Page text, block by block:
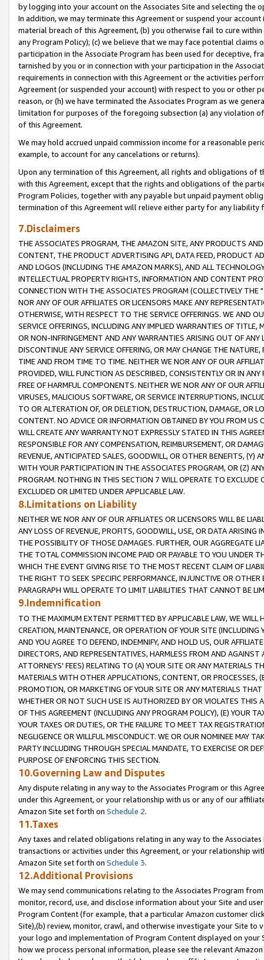
by logging into your account on the Associates Site and selecting the
In addition, we may terminate this Agreement or suspend your
material breach of this Agreement, (b) you otherwise fail to cure
any Program Policy); (c) we believe that we may face potential
participation in the Associate Program has been used for deceptive,
tarnished by you or in connection with your participation in the
requirements in connection with this Agreement or the activities
Agreement (or suspended your account) with respect to you or other
reason, or (h) we have terminated the Associates Program as we
limitation for purposes of the foregoing subsection (a) any violation
of this Agreement.
We may hold accrued unpaid commission income for a reasonable
example, to account for any cancelations or returns).
Upon any termination of this Agreement, all rights and obligations of
with this Agreement, except that the rights and obligations of the
Program Policies, together with any payable but unpaid payment
termination of this Agreement will relieve either party for any liability
7.Disclaimers
THE ASSOCIATES PROGRAM, THE AMAZON SITE, ANY PRODUCTS
CONTENT, THE PRODUCT ADVERTISING API, DATA FEED, PRODUCT
AND LOGOS (INCLUDING THE AMAZON MARKS), AND ALL
INTELLECTUAL PROPERTY RIGHTS, INFORMATION AND CONTENT
CONNECTION WITH THE ASSOCIATES PROGRAM (COLLECTIVELY THE "
NOR ANY OF OUR AFFILIATES OR LICENSORS MAKE ANY
OTHERWISE, WITH RESPECT TO THE SERVICE OFFERINGS. WE AND
SERVICE OFFERINGS, INCLUDING ANY IMPLIED WARRANTIES OF
OR NON-INFRINGEMENT AND ANY WARRANTIES ARISING OUT OF ANY
DISCONTINUE ANY SERVICE OFFERING, OR MAY CHANGE THE
TIME AND FROM TIME TO TIME. NEITHER WE NOR ANY OF OUR
PROVIDED, WILL FUNCTION AS DESCRIBED, CONSISTENTLY OR IN
FREE OF HARMFUL COMPONENTS. NEITHER WE NOR ANY OF OUR
VIRUSES, MALICIOUS SOFTWARE, OR SERVICE INTERRUPTIONS,
TO OR ALTERATION OF, OR DELETION, DESTRUCTION, DAMAGE, OR
CONTENT. NO ADVICE OR INFORMATION OBTAINED BY YOU FROM
WILL CREATE ANY WARRANTY NOT EXPRESSLY STATED IN THIS
RESPONSIBLE FOR ANY COMPENSATION, REIMBURSEMENT, OR
REVENUE, ANTICIPATED SALES, GOODWILL, OR OTHER BENEFITS,
WITH YOUR PARTICIPATION IN THE ASSOCIATES PROGRAM, OR (Z)
PROGRAM. NOTHING IN THIS SECTION 7 WILL OPERATE TO
EXCLUDED OR LIMITED UNDER APPLICABLE LAW.
8.Limitations on Liability
NEITHER WE NOR ANY OF OUR AFFILIATES OR LICENSORS WILL BE
ANY LOSS OF REVENUE, PROFITS, GOODWILL, USE, OR DATA ARISING
THE POSSIBILITY OF THOSE DAMAGES. FURTHER, OUR AGGREGATE
THE TOTAL COMMISSION INCOME PAID OR PAYABLE TO YOU UNDER
WHICH THE EVENT GIVING RISE TO THE MOST RECENT CLAIM OF
THE RIGHT TO SEEK SPECIFIC PERFORMANCE, INJUNCTIVE OR
PARAGRAPH WILL OPERATE TO LIMIT LIABILITIES THAT CANNOT BE
9.Indemnification
TO THE MAXIMUM EXTENT PERMITTED BY APPLICABLE LAW, WE WILL
CREATION, MAINTENANCE, OR OPERATION OF YOUR SITE (INCLUDING
AND YOU AGREE TO DEFEND, INDEMNIFY, AND HOLD US, OUR
DIRECTORS, AND REPRESENTATIVES, HARMLESS FROM AND
ATTORNEYS' FEES) RELATING TO (A) YOUR SITE OR ANY MATERIALS
MATERIALS WITH OTHER APPLICATIONS, CONTENT, OR PROCESSES,
PROMOTION, OR MARKETING OF YOUR SITE OR ANY MATERIALS
WHETHER OR NOT SUCH USE IS AUTHORIZED BY OR VIOLATES THIS
OF THIS AGREEMENT (INCLUDING ANY PROGRAM POLICY), (E) YOUR
YOUR TAXES OR DUTIES, OR THE FAILURE TO MEET TAX
NEGLIGENCE OR WILLFUL MISCONDUCT. WE OR OUR NOMINEE MAY
PARTY INCLUDING THROUGH SPECIAL MANDATE, TO EXERCISE OR
PURPOSE OF ENFORCING THIS SECTION.
10.Governing Law and Disputes
Any dispute relating in any way to the Associates Program or this
under this Agreement, or your relationship with us or any of our
Amazon Site set forth on Schedule 2.
11.Taxes
Any taxes and related obligations relating in any way to the
transactions or activities under this Agreement, or your relationship
Amazon Site set forth on Schedule 3.
12.Additional Provisions
We may send communications relating to the Associates Program
monitor, record, use, and disclose information about your Site and
Program Content (for example, that a particular Amazon customer
Site),(b) review, monitor, crawl, and otherwise investigate your Site
your logo and implementation of Program Content displayed on
how we process personal information, please see the relevant